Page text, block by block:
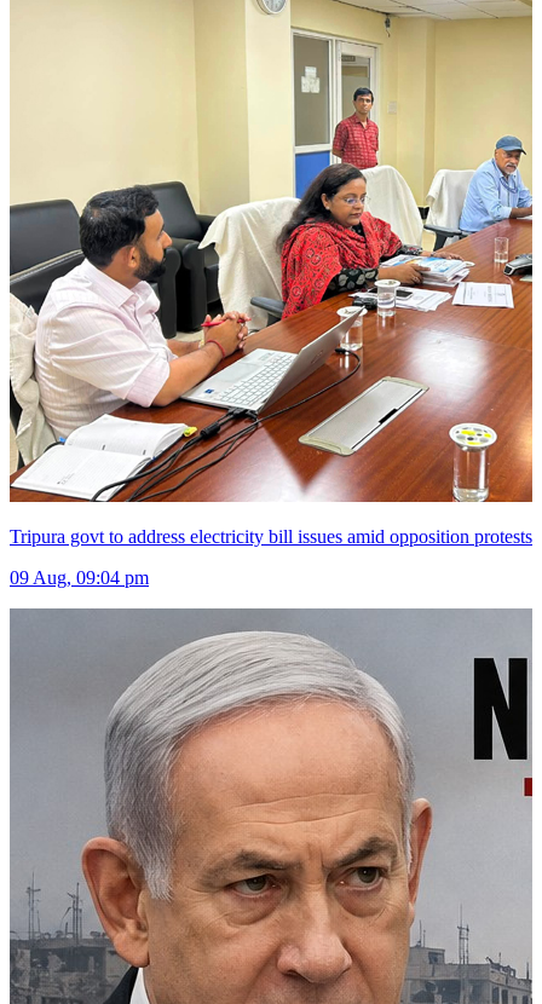
Tripura govt to address electricity bill issues amid opposition protests
09 Aug, 09:04 pm